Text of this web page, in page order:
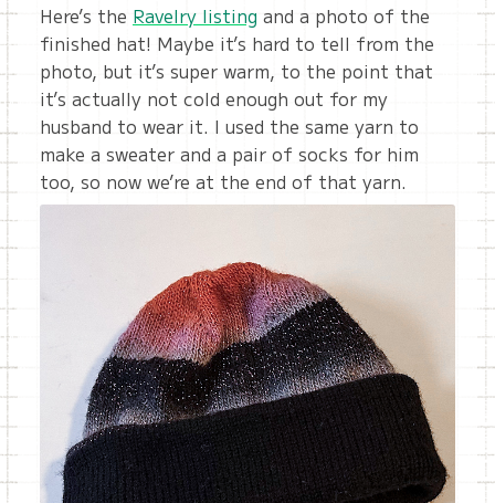
Here’s the Ravelry listing and a photo of the
finished hat! Maybe it’s hard to tell from the
photo, but it’s super warm, to the point that
it’s actually not cold enough out for my
husband to wear it. I used the same yarn to
make a sweater and a pair of socks for him
too, so now we’re at the end of that yarn.